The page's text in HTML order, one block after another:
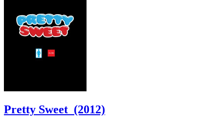
Pretty Sweet (2012)